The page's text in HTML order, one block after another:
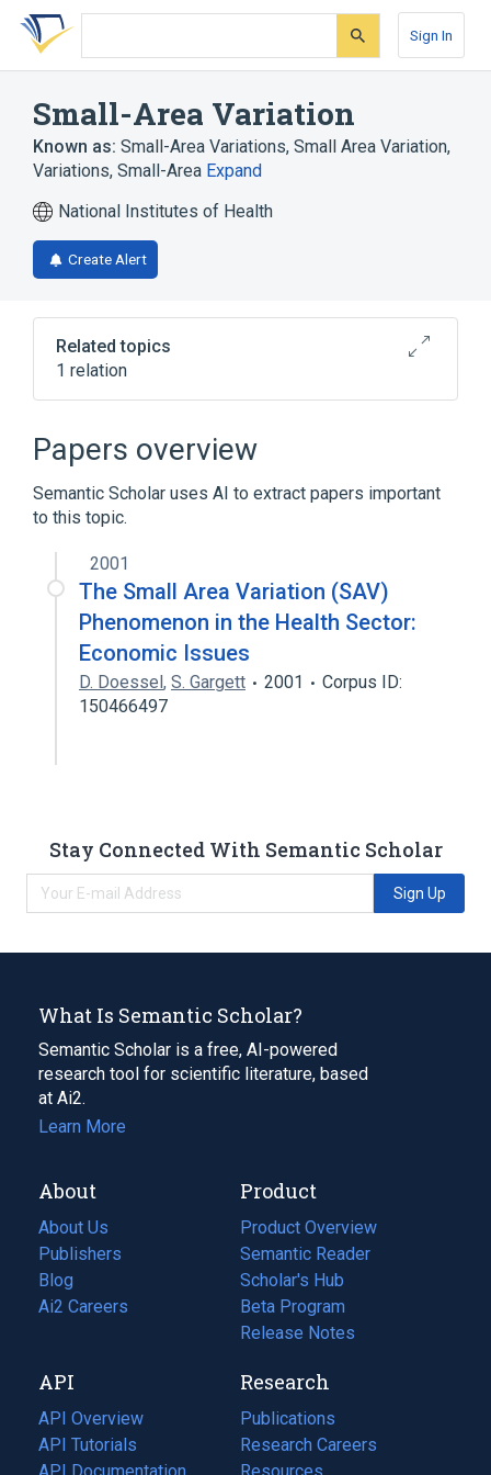
Skip
search
Skip
Skip
account
Sign In
Small-Area Variation
Known as: Small-Area Variations, Small Area Variation,
Variations, Small-Area Expand
National Institutes of Health
Create Alert
Related topics
1 relation
Small-Area Analysis
Papers overview
Semantic Scholar uses AI to extract papers important
to this topic.
2001
The Small Area Variation (SAV)
Phenomenon in the Health Sector:
Economic Issues
D. Doessel, S. Gargett 2001
Corpus ID:
150466497
Stay Connected With Semantic Scholar
Sign Up
What Is Semantic Scholar?
Semantic Scholar is a free, AI-powered
research tool for scientific literature, based
at Ai2.
Learn More
About
About Us
Publishers
Blog
(opens
in
tab)
Ai2 Careers
(opens
new
tab)
Product
Product Overview
Semantic Reader
Scholar's Hub
Beta Program
Release Notes
API
API Overview
API Tutorials
API Documentation
(opens
Research
Publications
(opens
in
a
Research Careers
(opens
in
Resources
(opens